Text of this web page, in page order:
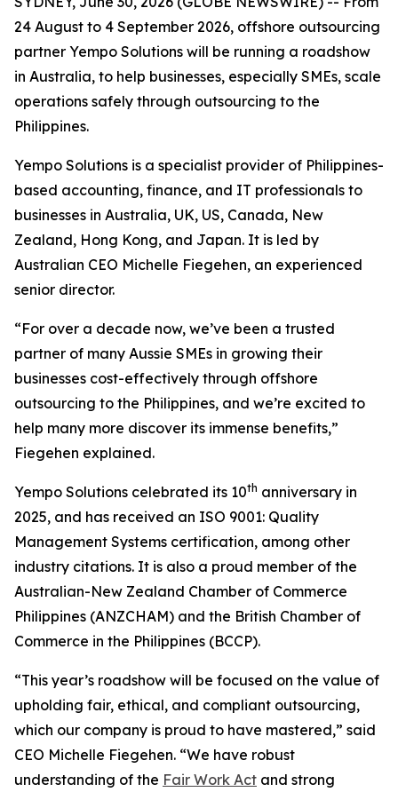
24 August to 4 September 2026, offshore outsourcing
partner Yempo Solutions will be running a roadshow
in Australia, to help businesses, especially SMEs, scale
operations safely through outsourcing to the
Philippines.
Yempo Solutions is a specialist provider of Philippines-
based accounting, finance, and IT professionals to
businesses in Australia, UK, US, Canada, New
Zealand, Hong Kong, and Japan. It is led by
Australian CEO Michelle Fiegehen, an experienced
senior director.
“For over a decade now, we’ve been a trusted
partner of many Aussie SMEs in growing their
businesses cost-effectively through offshore
outsourcing to the Philippines, and we’re excited to
help many more discover its immense benefits,”
Fiegehen explained.
Yempo Solutions celebrated its 10th anniversary in
2025, and has received an ISO 9001: Quality
Management Systems certification, among other
industry citations. It is also a proud member of the
Australian-New Zealand Chamber of Commerce
Philippines (ANZCHAM) and the British Chamber of
Commerce in the Philippines (BCCP).
“This year’s roadshow will be focused on the value of
upholding fair, ethical, and compliant outsourcing,
which our company is proud to have mastered,” said
CEO Michelle Fiegehen. “We have robust
understanding of the Fair Work Act and strong